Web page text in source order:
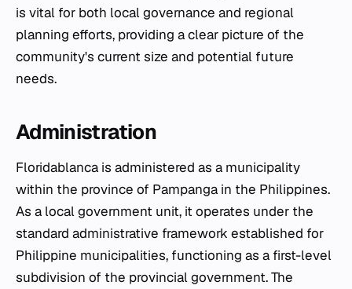
is vital for both local governance and regional
planning efforts, providing a clear picture of the
community's current size and potential future
needs.
Administration
Floridablanca is administered as a municipality
within the province of Pampanga in the Philippines.
As a local government unit, it operates under the
standard administrative framework established for
Philippine municipalities, functioning as a first-level
subdivision of the provincial government. The